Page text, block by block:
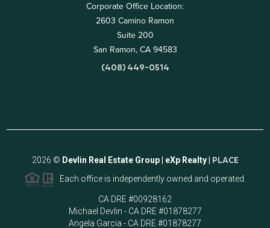
Corporate Office Location:
2603 Camino Ramon
Suite 200
San Ramon, CA 94583
(408) 449-0514
2026 © Devlin Real Estate Group | eXp Realty | PLACE
Each office is independently owned and operated.
CA DRE #00928162
Michael Devlin - CA DRE #01878277
Angela Garcia - CA DRE #01878277